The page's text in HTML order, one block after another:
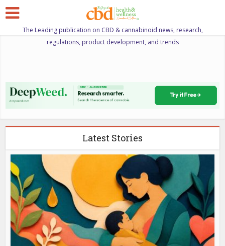
The Leading publication on CBD & cannabinoid news, research,
regulations, product development, and trends
Latest Stories